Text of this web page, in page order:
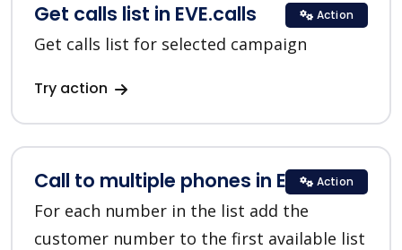
Get calls list in EVE.calls
Get calls list for selected campaign
Try action
Action
Call to multiple phones in EVE.calls
For each number in the list add the
customer number to the first available list
Action